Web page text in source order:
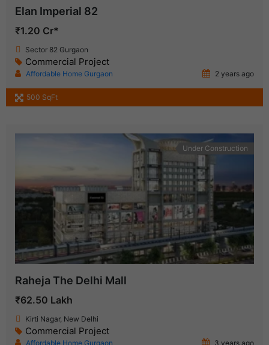
Elan Imperial 82
₹1.20 Cr*
Sector 82 Gurgaon
Commercial Project
Affordable Home Gurgaon 2 years ago
500 SqFt
Under Construction
Raheja The Delhi Mall
₹62.50 Lakh
Kirti Nagar, New Delhi
Commercial Project
Affordable Home Gurgaon 3 years ago